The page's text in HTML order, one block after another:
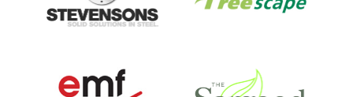
PARTS OF THIS PAGE